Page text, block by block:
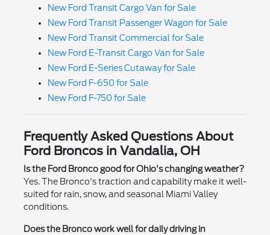
New Ford Transit Cargo Van for Sale
New Ford Transit Passenger Wagon for Sale
New Ford Transit Commercial for Sale
New Ford E-Transit Cargo Van for Sale
New Ford E-Series Cutaway for Sale
New Ford F-650 for Sale
New Ford F-750 for Sale
Frequently Asked Questions About
Ford Broncos in Vandalia, OH
Is the Ford Bronco good for Ohio's changing weather?
Yes. The Bronco's traction and capability make it well-
suited for rain, snow, and seasonal Miami Valley
conditions.
Does the Bronco work well for daily driving in